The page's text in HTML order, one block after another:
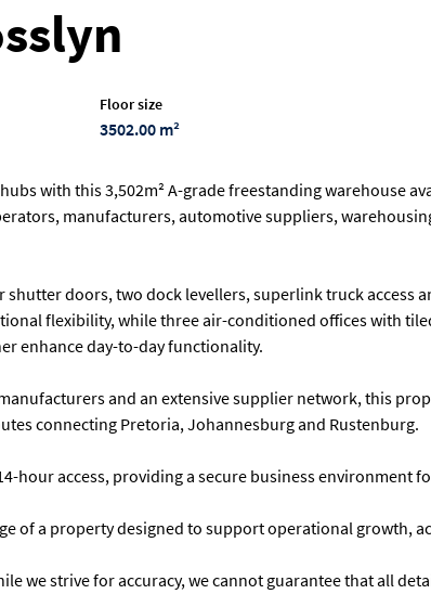
Floor size
3502.00 m²
with this 3,502m² A-grade freestanding warehouse
manufacturers, automotive suppliers,
doors, two dock levellers, superlink truck
flexibility, while three air-conditioned offices with
enhance day-to-day functionality.
and an extensive supplier network, this
connecting Pretoria, Johannesburg and Rustenburg.
hour access, providing a secure business environment
of a property designed to support operational growth,
we strive for accuracy, we cannot guarantee that all